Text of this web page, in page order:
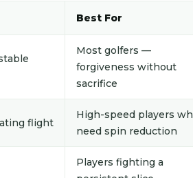
Best For
Most golfers —
forgiveness without
sacrifice
flight
High-speed players
need spin reduction
Players fighting a